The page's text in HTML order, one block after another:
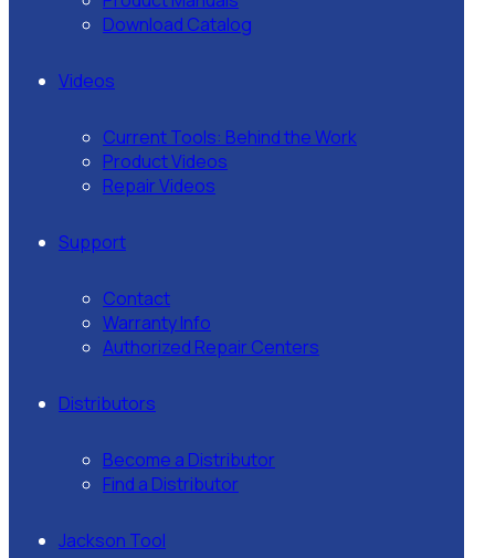
Download Catalog
Videos
Current Tools: Behind the Work
Product Videos
Repair Videos
Support
Contact
Warranty Info
Authorized Repair Centers
Distributors
Become a Distributor
Find a Distributor
Jackson Tool